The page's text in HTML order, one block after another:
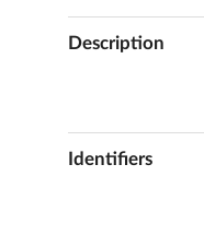
Description
Identifiers